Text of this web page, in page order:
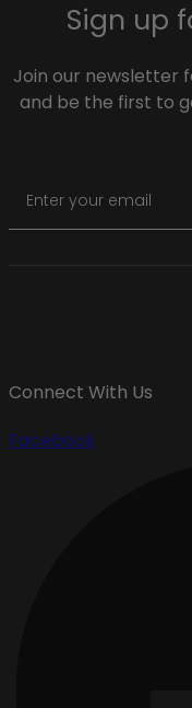
Sign up
Join our newsletter
and be the first to
Connect With Us
Facebook